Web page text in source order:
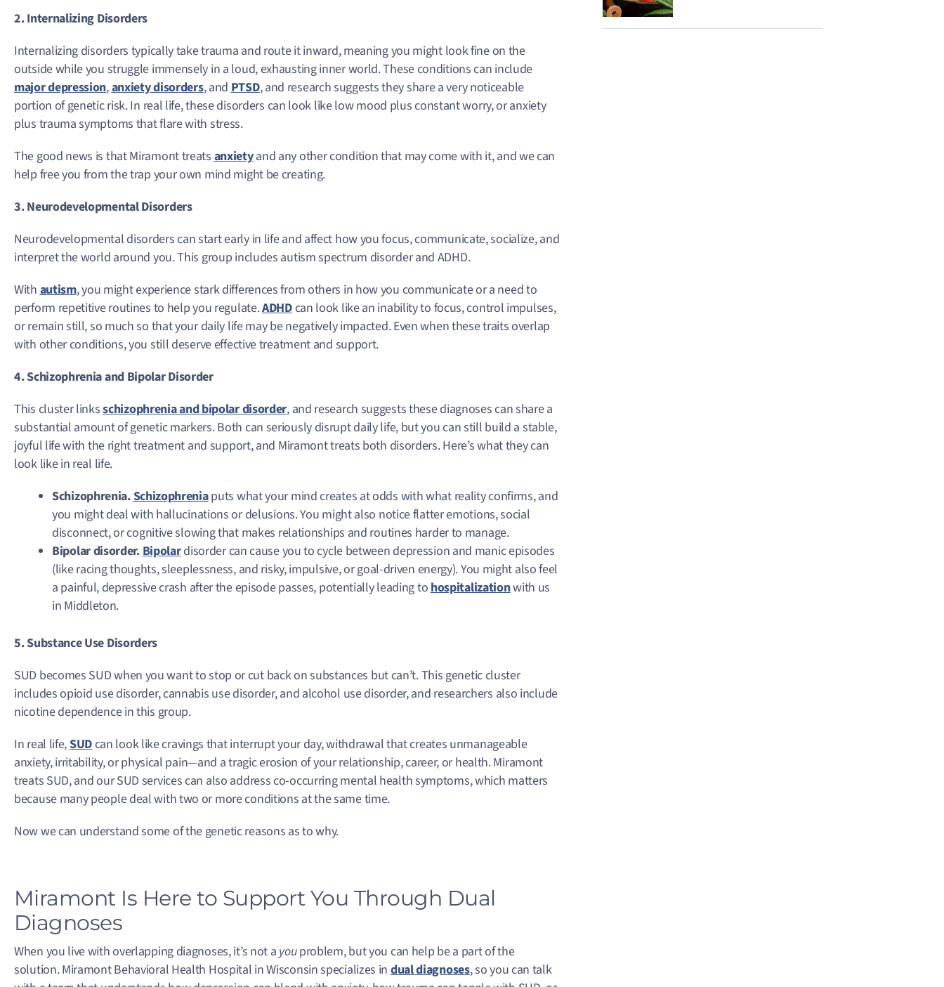
2. Internalizing Disorders
Internalizing disorders typically take trauma and route it inward, meaning you might look fine on the
outside while you struggle immensely in a loud, exhausting inner world. These conditions can include
major depression,anxiety disorders, and PTSD, and research suggests they share a very noticeable
portion of genetic risk. In real life, these disorders can look like low mood plus constant worry, or anxiety
plus trauma symptoms that flare with stress.
The good news is that Miramont treats anxietyand any other condition that may come with it, and we can
help free you from the trap your own mind might be creating.
3. Neurodevelopmental Disorders
Neurodevelopmental disorders can start early in life and affect how you focus, communicate, socialize, and
interpret the world around you. This group includes autism spectrum disorder and ADHD.
With autism, you might experience stark differences from others in how you communicate or a need to
perform repetitive routines to help you regulate.ADHDcan look like an inability to focus, control impulses,
or remain still, so much so that your daily life may be negatively impacted. Even when these traits overlap
with other conditions, you still deserve effective treatment and support.
4. Schizophrenia and Bipolar Disorder
This cluster linksschizophrenia and bipolar disorder, and research suggests these diagnoses can share a
substantial amount of genetic markers. Both can seriously disrupt daily life, but you can still build a stable,
joyful life with the right treatment and support, and Miramont treats both disorders. Here’s what they can
look like in real life.
Schizophrenia.Schizophreniaputs what your mind creates at odds with what reality confirms, and
you might deal with hallucinations or delusions. You might also notice flatter emotions, social
disconnect, or cognitive slowing that makes relationships and routines harder to manage.
Bipolar disorder. Bipolardisorder can cause you to cycle between depression and manic episodes
(like racing thoughts, sleeplessness, and risky, impulsive, or goal-driven energy). You might also feel
a painful, depressive crash after the episode passes, potentially leading to hospitalizationwith us
in Middleton.
5. Substance Use Disorders
SUD becomes SUD when you want to stop or cut back on substances but can’t. This genetic cluster
includes opioid use disorder, cannabis use disorder, and alcohol use disorder, and researchers also include
nicotine dependence in this group.
In real life,SUDcan look like cravings that interrupt your day, withdrawal that creates unmanageable
anxiety, irritability, or physical pain—and a tragic erosion of your relationship, career, or health. Miramont
treats SUD, and our SUD services can also address co-occurring mental health symptoms, which matters
because many people deal with two or more conditions at the same time.
Now we can understand some of the genetic reasons as to why.
Miramont Is Here to Support You Through Dual
Diagnoses
When you live with overlapping diagnoses, it’s not a youproblem, but you can help be a part of the
solution. Miramont Behavioral Health Hospital in Wisconsin specializes in dual diagnoses, so you can talk